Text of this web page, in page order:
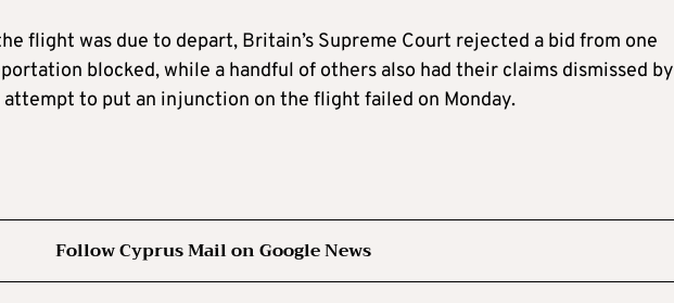
flight was due to depart, Britain’s Supreme Court rejected a bid from one
blocked, while a handful of others also had their claims dismissed by
to put an injunction on the flight failed on Monday.
Follow Cyprus Mail on Google News